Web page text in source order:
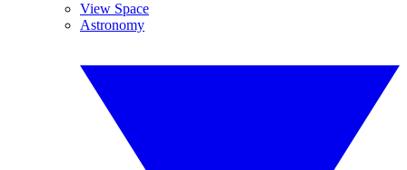
View Space
Astronomy